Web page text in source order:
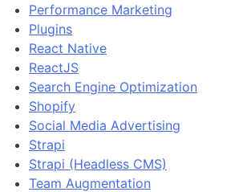
Performance Marketing
Plugins
React Native
ReactJS
Search Engine Optimization
Shopify
Social Media Advertising
Strapi
Strapi (Headless CMS)
Team Augmentation